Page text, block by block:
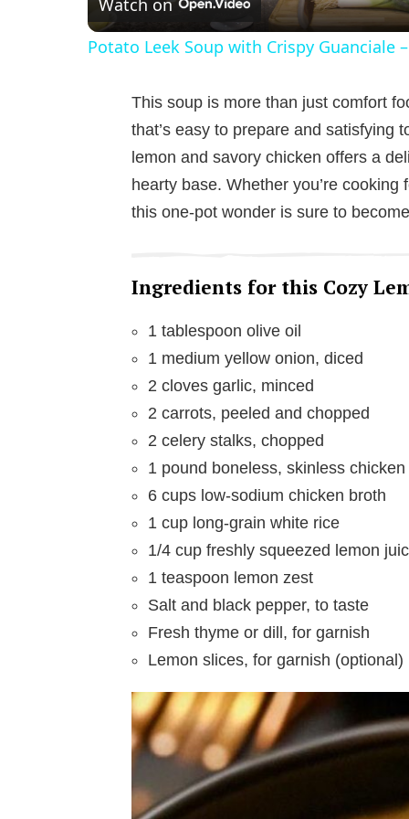
a
V
i
e
Watch on
Potato Leek Soup with Crispy Guanciale
This soup is more than just comfort
that’s easy to prepare and satisfying
lemon and savory chicken offers a
hearty base. Whether you’re
this one-pot wonder is sure to
Ingredients for this Cozy
1 tablespoon olive oil
1 medium yellow onion, diced
2 cloves garlic, minced
2 carrots, peeled and chopped
2 celery stalks, chopped
1 pound boneless, skinless
6 cups low-sodium chicken broth
1 cup long-grain white rice
1/4 cup freshly squeezed lemon
1 teaspoon lemon zest
Salt and black pepper, to taste
Fresh thyme or dill, for garnish
Lemon slices, for garnish (optional)